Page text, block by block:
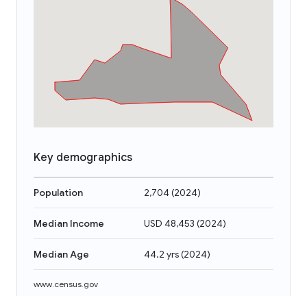
Key demographics
Population 2,704(2024)
Median Income USD 48,453 (2024)
Median Age 44.2 yrs(2024)
www.census.gov